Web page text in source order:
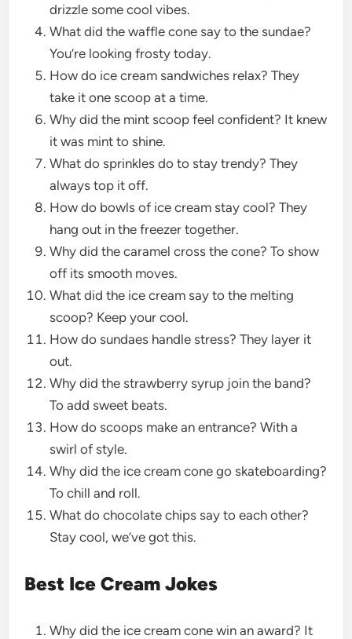
drizzle some cool vibes.
What did the waffle cone say to the sundae?
You’re looking frosty today.
How do ice cream sandwiches relax? They
take it one scoop at a time.
Why did the mint scoop feel confident? It knew
it was mint to shine.
What do sprinkles do to stay trendy? They
always top it off.
How do bowls of ice cream stay cool? They
hang out in the freezer together.
Why did the caramel cross the cone? To show
off its smooth moves.
What did the ice cream say to the melting
scoop? Keep your cool.
How do sundaes handle stress? They layer it
out.
Why did the strawberry syrup join the band?
To add sweet beats.
How do scoops make an entrance? With a
swirl of style.
Why did the ice cream cone go skateboarding?
To chill and roll.
What do chocolate chips say to each other?
Stay cool, we’ve got this.
Best Ice Cream Jokes
Why did the ice cream cone win an award? It